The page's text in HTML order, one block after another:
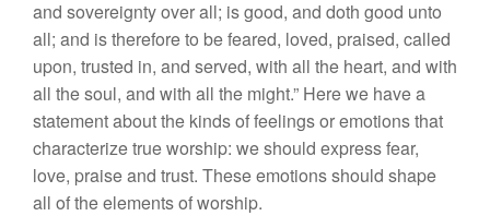
and sovereignty over all; is good, and doth good unto
all; and is therefore to be feared, loved, praised, called
upon, trusted in, and served, with all the heart, and with
all the soul, and with all the might.” Here we have a
statement about the kinds of feelings or emotions that
characterize true worship: we should express fear,
love, praise and trust. These emotions should shape
all of the elements of worship.